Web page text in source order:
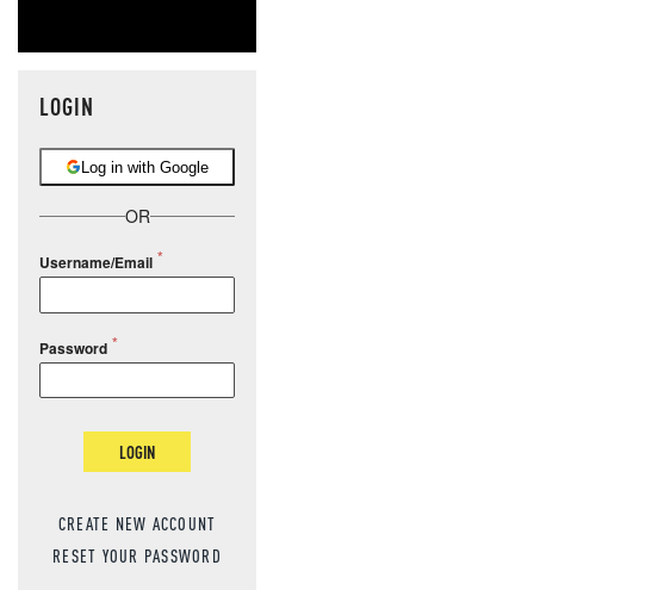
LOGIN
Log in with Google
OR
Username/Email
Password
LOGIN
CREATE NEW ACCOUNT
RESET YOUR PASSWORD